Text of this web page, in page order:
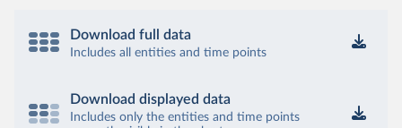
Download full data
Includes all entities and time points
Download displayed data
Includes only the entities and time points